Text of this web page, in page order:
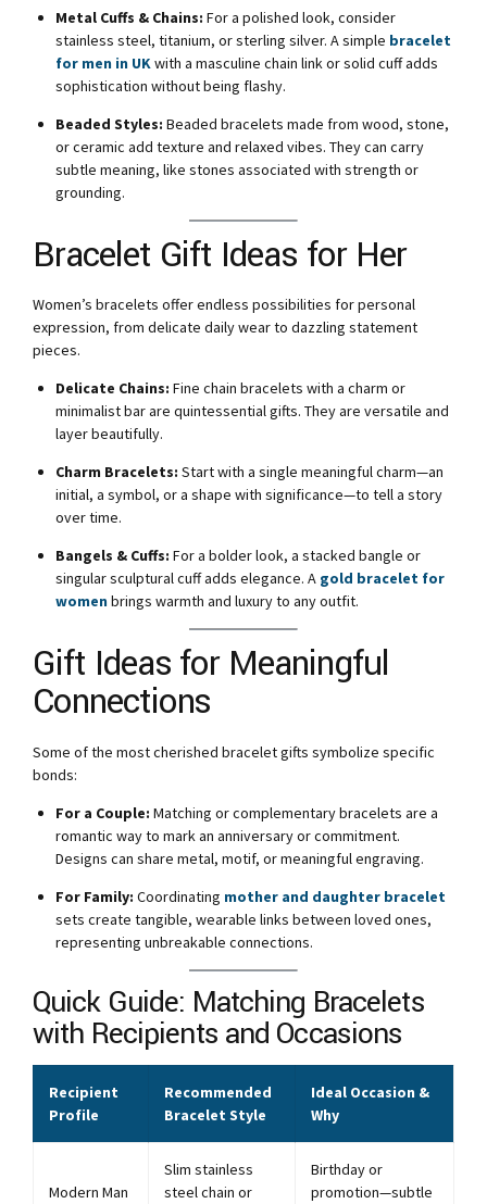
Metal Cuffs & Chains: For a polished look, consider
stainless steel, titanium, or sterling silver. A simple bracelet
for men in UKwith a masculine chain link or solid cuff adds
sophistication without being flashy.
Beaded Styles: Beaded bracelets made from wood, stone,
or ceramic add texture and relaxed vibes. They can carry
subtle meaning, like stones associated with strength or
grounding.
Bracelet Gift Ideas for Her
Women’s bracelets offer endless possibilities for personal
expression, from delicate daily wear to dazzling statement
pieces.
Delicate Chains: Fine chain bracelets with a charm or
minimalist bar are quintessential gifts. They are versatile and
layer beautifully.
Charm Bracelets: Start with a single meaningful charm—an
initial, a symbol, or a shape with significance—to tell a story
over time.
Bangels & Cuffs: For a bolder look, a stacked bangle or
singular sculptural cuff adds elegance. A gold bracelet for
womenbrings warmth and luxury to any outfit.
Gift Ideas for Meaningful
Connections
Some of the most cherished bracelet gifts symbolize specific
bonds:
For a Couple: Matching or complementary bracelets are a
romantic way to mark an anniversary or commitment.
Designs can share metal, motif, or meaningful engraving.
For Family: Coordinating mother and daughter bracelet
sets create tangible, wearable links between loved ones,
representing unbreakable connections.
Quick Guide: Matching Bracelets
with Recipients and Occasions
Recipient
Profile
Recommended
Bracelet Style
Ideal Occasion &
Why
Modern Man
Slim stainless
steel chain or
Birthday or
promotion—subtle